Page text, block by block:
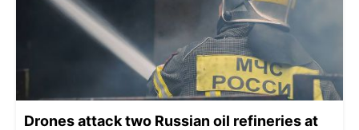
Drones attack two Russian oil refineries at